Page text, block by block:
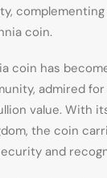
coin.
coin has
admired
value. With
the coin
and